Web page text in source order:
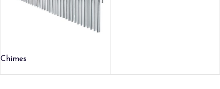
Chimes